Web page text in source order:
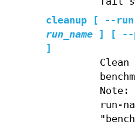
cleanup [ --run-
run_name ] [ --
]
Note:
run-